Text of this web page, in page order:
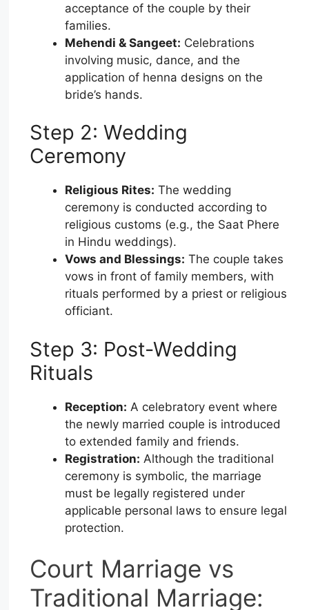
acceptance of the couple by their
families.
Mehendi & Sangeet: Celebrations
involving music, dance, and the
application of henna designs on the
bride’s hands.
Step 2: Wedding
Ceremony
Religious Rites: The wedding
ceremony is conducted according to
religious customs (e.g., the Saat Phere
in Hindu weddings).
Vows and Blessings: The couple takes
vows in front of family members, with
rituals performed by a priest or religious
officiant.
Step 3: Post-Wedding
Rituals
Reception: A celebratory event where
the newly married couple is introduced
to extended family and friends.
Registration: Although the traditional
ceremony is symbolic, the marriage
must be legally registered under
applicable personal laws to ensure legal
protection.
Court Marriage vs
Traditional Marriage: